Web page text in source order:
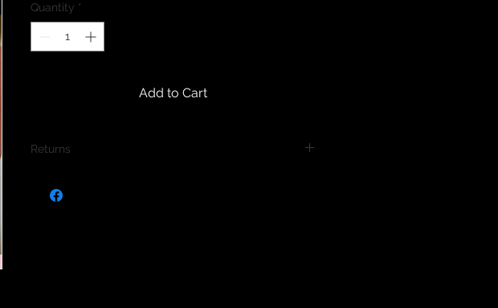
Quantity *
Add to Cart
Returns
jewellery due to the intimate nature of body piercing